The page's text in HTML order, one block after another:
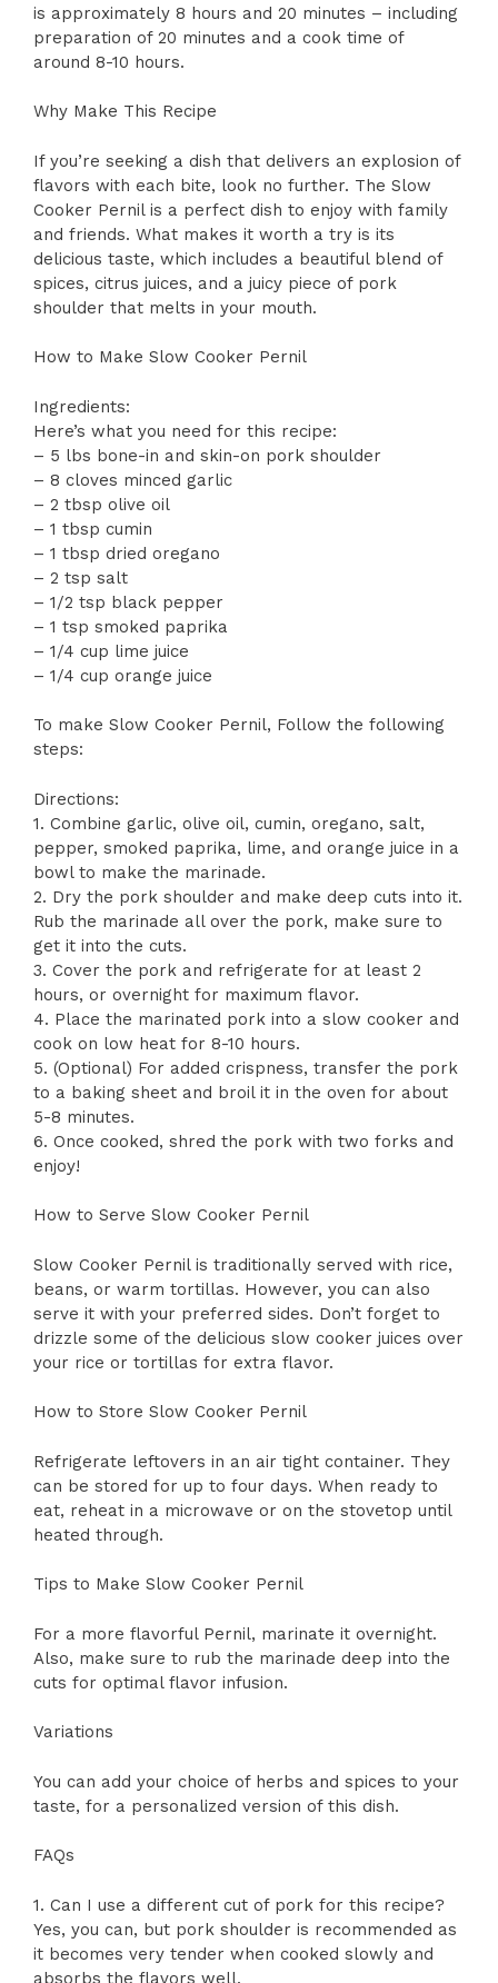
is approximately 8 hours and 20 minutes – including
preparation of 20 minutes and a cook time of
around 8-10 hours.
Why Make This Recipe
If you’re seeking a dish that delivers an explosion of
flavors with each bite, look no further. The Slow
Cooker Pernil is a perfect dish to enjoy with family
and friends. What makes it worth a try is its
delicious taste, which includes a beautiful blend of
spices, citrus juices, and a juicy piece of pork
shoulder that melts in your mouth.
How to Make Slow Cooker Pernil
Ingredients:
Here’s what you need for this recipe:
– 5 lbs bone-in and skin-on pork shoulder
– 8 cloves minced garlic
– 2 tbsp olive oil
– 1 tbsp cumin
– 1 tbsp dried oregano
– 2 tsp salt
– 1/2 tsp black pepper
– 1 tsp smoked paprika
– 1/4 cup lime juice
– 1/4 cup orange juice
To make Slow Cooker Pernil, Follow the following
steps:
Directions:
1. Combine garlic, olive oil, cumin, oregano, salt,
pepper, smoked paprika, lime, and orange juice in a
bowl to make the marinade.
2. Dry the pork shoulder and make deep cuts into it.
Rub the marinade all over the pork, make sure to
get it into the cuts.
3. Cover the pork and refrigerate for at least 2
hours, or overnight for maximum flavor.
4. Place the marinated pork into a slow cooker and
cook on low heat for 8-10 hours.
5. (Optional) For added crispness, transfer the pork
to a baking sheet and broil it in the oven for about
5-8 minutes.
6. Once cooked, shred the pork with two forks and
enjoy!
How to Serve Slow Cooker Pernil
Slow Cooker Pernil is traditionally served with rice,
beans, or warm tortillas. However, you can also
serve it with your preferred sides. Don’t forget to
drizzle some of the delicious slow cooker juices over
your rice or tortillas for extra flavor.
How to Store Slow Cooker Pernil
Refrigerate leftovers in an air tight container. They
can be stored for up to four days. When ready to
eat, reheat in a microwave or on the stovetop until
heated through.
Tips to Make Slow Cooker Pernil
For a more flavorful Pernil, marinate it overnight.
Also, make sure to rub the marinade deep into the
cuts for optimal flavor infusion.
Variations
You can add your choice of herbs and spices to your
taste, for a personalized version of this dish.
FAQs
1. Can I use a different cut of pork for this recipe?
Yes, you can, but pork shoulder is recommended as
it becomes very tender when cooked slowly and
absorbs the flavors well.